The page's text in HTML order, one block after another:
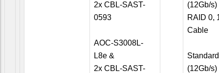
2x CBL-SAST-
0593
AOC-S3008L-
L8e &
2x CBL-SAST-
(12Gb/
RAID 0,
Cable
(12Gb/